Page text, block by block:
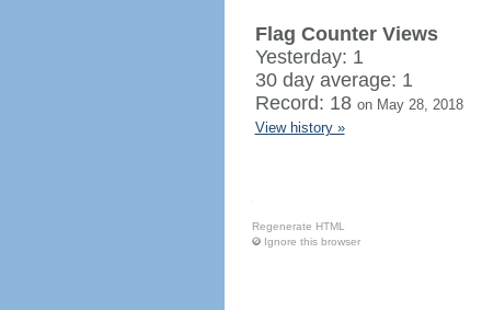
Flag Counter Views
Yesterday: 1
30 day average: 1
Record: 18 on May 28, 2018
View history »
Regenerate HTML
Ignore this browser